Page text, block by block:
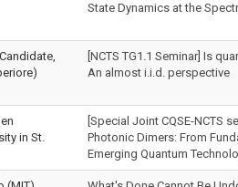
State Dynamics at the
[NCTS TG1.1 Seminar] Is
An almost i.i.d. perspective
in St.
[Special Joint CQSE-NCTS
Photonic Dimers: From
Emerging Quantum